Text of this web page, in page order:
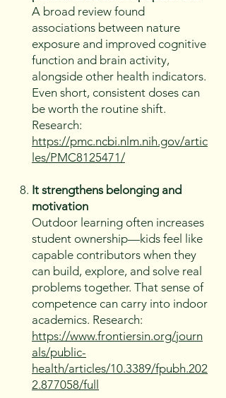
A broad review found
associations between nature
exposure and improved cognitive
function and brain activity,
alongside other health indicators.
Even short, consistent doses can
be worth the routine shift.
Research:
https://pmc.ncbi.nlm.nih.gov/artic
les/PMC8125471/
It strengthens belonging and
motivation
Outdoor learning often increases
student ownership—kids feel like
capable contributors when they
can build, explore, and solve real
problems together. That sense of
competence can carry into indoor
academics. Research:
https://www.frontiersin.org/journ
als/public-
health/articles/10.3389/fpubh.202
2.877058/full